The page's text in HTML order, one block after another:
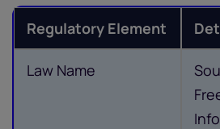
Regulatory Element
Law Name